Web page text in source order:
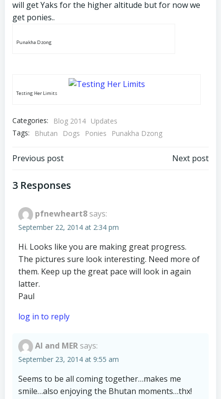
will get Yaks for the higher altitude but for now we
get ponies..
Punakha Dzong
Testing Her Limits
Categories: Blog 2014 Updates
Tags:
Bhutan Dogs Ponies Punakha Dzong
Post
navigation
Previous post Next post
3 Responses
pfnewheart8 says:
September 22, 2014 at 2:34 pm
Hi. Looks like you are making great progress.
The pictures sure look interesting. Need more of
them. Keep up the great pace will look in again
latter.
Paul
log in to reply
Al and MER says:
September 23, 2014 at 9:55 am
Seems to be all coming together…makes me
smile…also enjoying the Bhutan moments…thx!